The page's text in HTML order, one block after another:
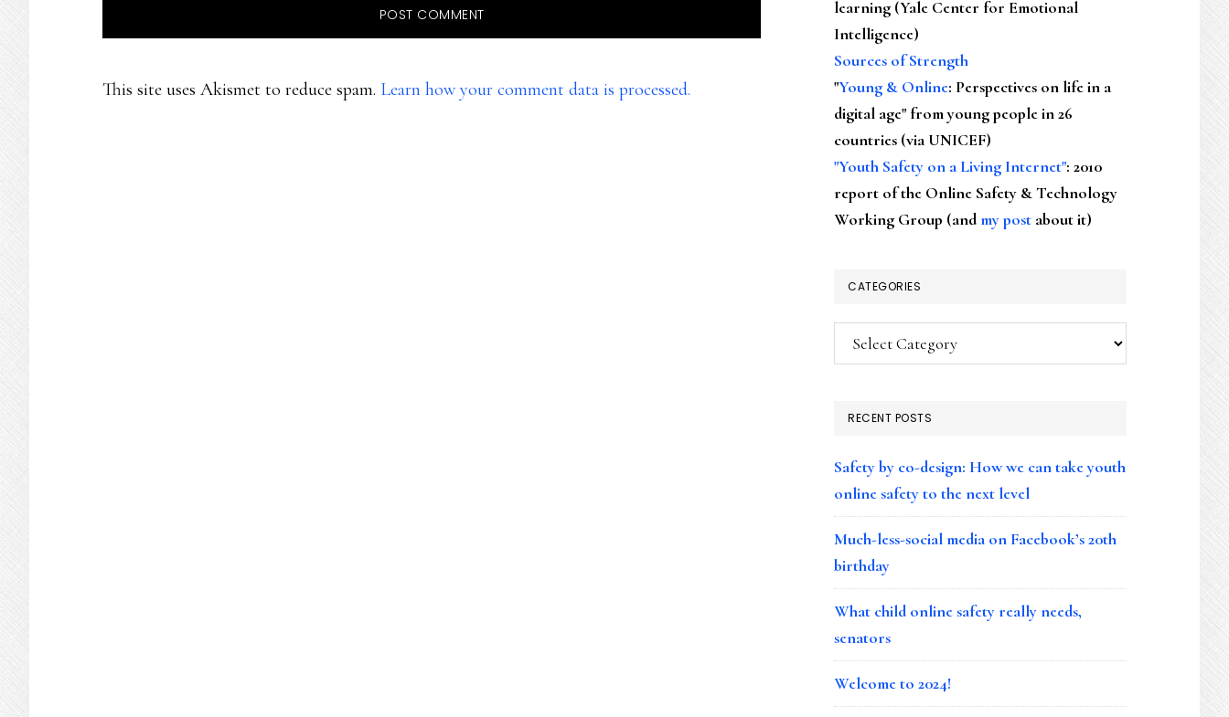
This site uses Akismet to reduce spam. Learn how your comment data is processed.
learning (Yale Center for Emotional
Intelligence)
Sources of Strength
"Young & Online: Perspectives on life in a
digital age" from young people in 26
countries (via UNICEF)
"Youth Safety on a Living Internet": 2010
report of the Online Safety & Technology
Working Group (andmy post about it)
CATEGORIES
Categories
RECENT POSTS
Safety by co-design: How we can take youth
online safety to the next level
Much-less-social media on Facebook’s 20th
birthday
What child online safety really needs,
senators
Welcome to 2024!